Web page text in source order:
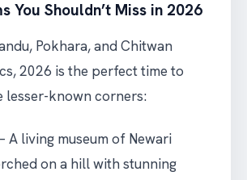
You Shouldn’t Miss in 2026
Pokhara, and Chitwan
2026 is the perfect time to
lesser-known corners:
– A living museum of Newari
on a hill with stunning